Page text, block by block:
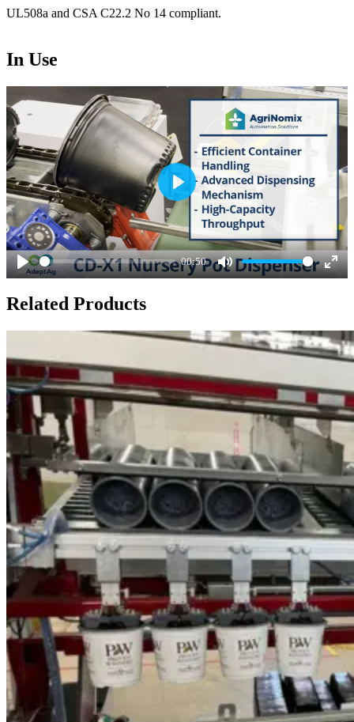
UL508a and CSA C22.2 No 14 compliant.
In Use
Play
00:50
Mute
Play
Related Products